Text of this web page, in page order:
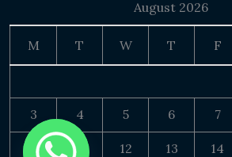
August 2026
M T W T F
3 4 5 6 7
10 11 12 13 14